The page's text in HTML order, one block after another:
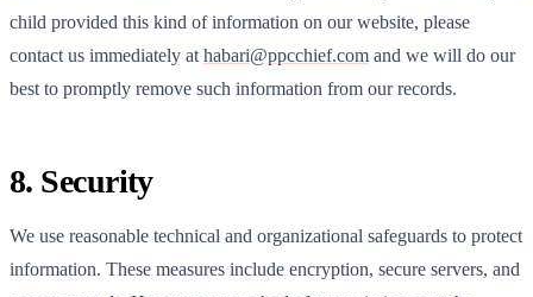
child provided this kind of information on our website, please
contact us immediately at habari@ppcchief.com and we will do our
best to promptly remove such information from our records.
8. Security
We use reasonable technical and organizational safeguards to protect
information. These measures include encryption, secure servers, and